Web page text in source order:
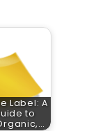
Label: A
to